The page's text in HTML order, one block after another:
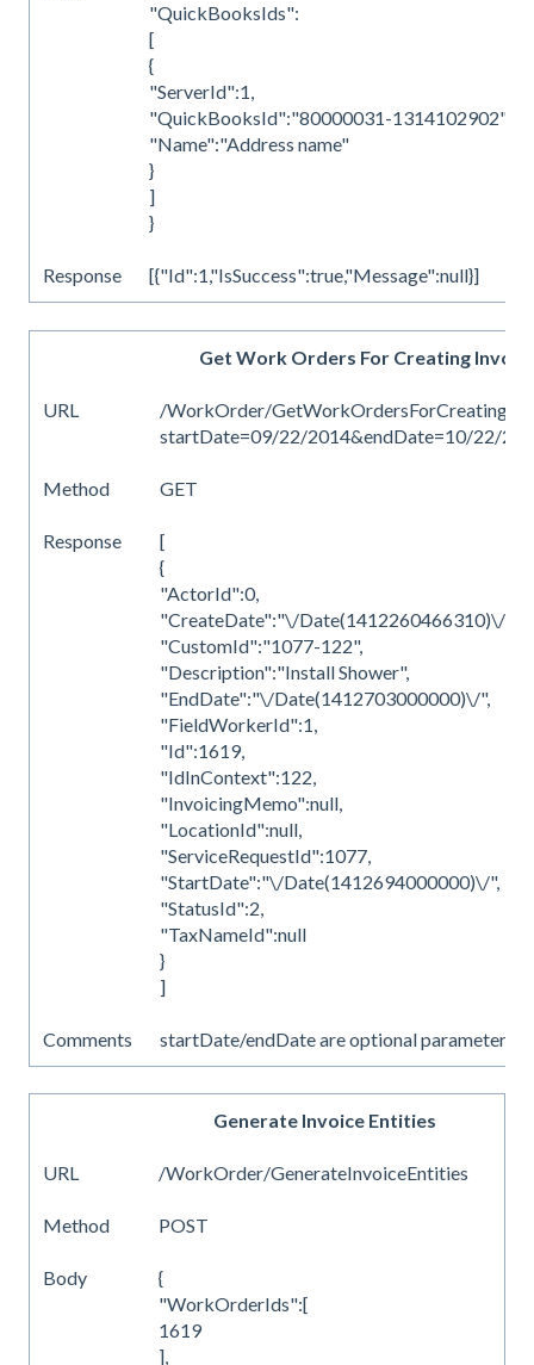
"QuickBooksIds":
[
{
"ServerId":1,
"QuickBooksId":"80000031-1314102902",
"Name":"Address name"
}
]
}
Response [{"Id":1,"IsSuccess":true,"Message":null}]
Get Work Orders For Creating
URL
/WorkOrder/
startDate=09/22/2014&endDate=10/22/
Method GET
Response
[
{
"ActorId":0,
"CreateDate":"\/Date(1412260466310)\/",
"CustomId":"1077-122",
"Description":"Install Shower",
"EndDate":"\/Date(1412703000000)\/",
"FieldWorkerId":1,
"Id":1619,
"IdInContext":122,
"InvoicingMemo":null,
"LocationId":null,
"ServiceRequestId":1077,
"StartDate":"\/Date(1412694000000)\/",
"StatusId":2,
"TaxNameId":null
}
]
Comments startDate/endDate are optional parameters
Generate Invoice Entities
URL /WorkOrder/GenerateInvoiceEntities
Method POST
Body
{
"WorkOrderIds":[
1619
],